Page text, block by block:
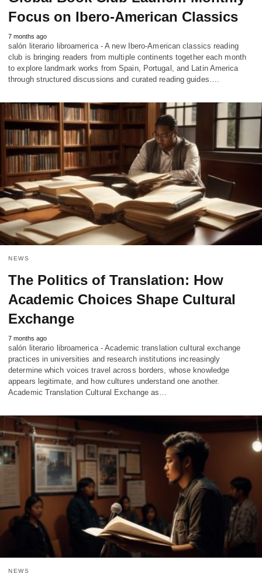
Focus on Ibero-American Classics
7 months ago
salón literario libroamerica - A new Ibero-American classics reading
club is bringing readers from multiple continents together each month
to explore landmark works from Spain, Portugal, and Latin America
through structured discussions and curated reading guides.…
NEWS
The Politics of Translation: How
Academic Choices Shape Cultural
Exchange
7 months ago
salón literario libroamerica - Academic translation cultural exchange
practices in universities and research institutions increasingly
determine which voices travel across borders, whose knowledge
appears legitimate, and how cultures understand one another.
Academic Translation Cultural Exchange as…
NEWS